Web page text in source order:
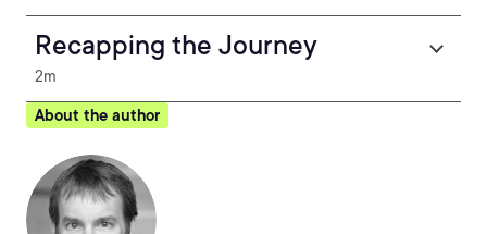
Recapping the Journey
2m
About the author